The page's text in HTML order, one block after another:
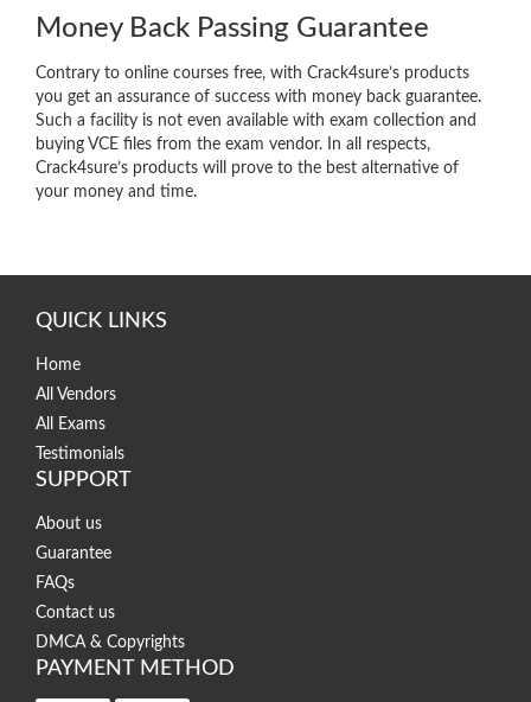
Money Back Passing Guarantee
Contrary to online courses free, with Crack4sure’s products
you get an assurance of success with money back guarantee.
Such a facility is not even available with exam collection and
buying VCE files from the exam vendor. In all respects,
Crack4sure’s products will prove to the best alternative of
your money and time.
QUICK LINKS
Home
All Vendors
All Exams
Testimonials
SUPPORT
About us
Guarantee
FAQs
Contact us
DMCA & Copyrights
PAYMENT METHOD